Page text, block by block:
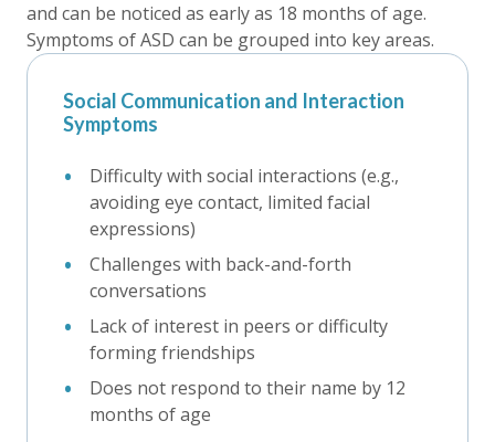
and can be noticed as early as 18 months of age.
Symptoms of ASD can be grouped into key areas.
Social Communication and Interaction
Symptoms
Difficulty with social interactions (e.g.,
avoiding eye contact, limited facial
expressions)
Challenges with back-and-forth
conversations
Lack of interest in peers or difficulty
forming friendships
Does not respond to their name by 12
months of age